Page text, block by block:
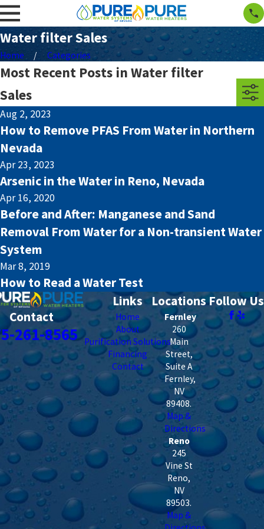
Water filter Sales
Home Categories
Most Recent Posts in Water filter
Sales
Aug 2, 2023
How to Remove PFAS From Water in Northern
Nevada
Apr 23, 2023
Arsenic in the Water in Reno, Nevada
Apr 16, 2020
Before and After: Manganese and Sand
Removal From Water for a Non-transient Water
System
Mar 8, 2019
How to Read a Water Test
Contact
261-8565
Links
Home
About
Purification Solutions
Financing
Contact
Locations
Fernley
260
Main
Street,
Suite A
Fernley,
NV
89408.
Map &
Directions
Reno
245
Vine St
Reno,
NV
89503.
Map &
Follow Us